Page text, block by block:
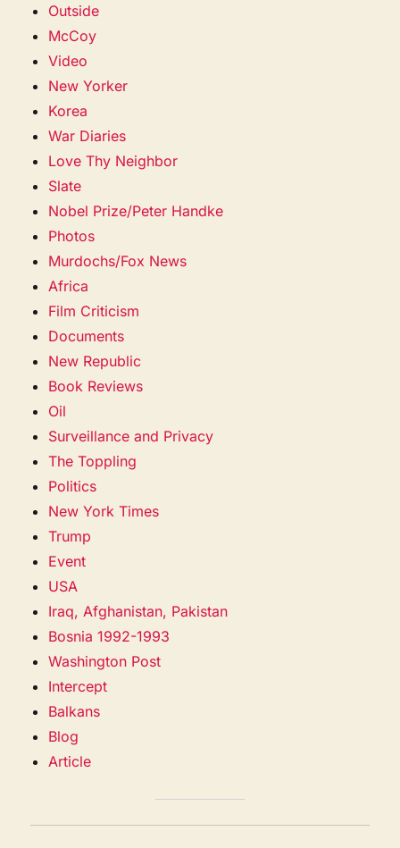
Outside
McCoy
Video
New Yorker
Korea
War Diaries
Love Thy Neighbor
Slate
Nobel Prize/Peter Handke
Photos
Murdochs/Fox News
Africa
Film Criticism
Documents
New Republic
Book Reviews
Oil
Surveillance and Privacy
The Toppling
Politics
New York Times
Trump
Event
USA
Iraq, Afghanistan, Pakistan
Bosnia 1992-1993
Washington Post
Intercept
Balkans
Blog
Article